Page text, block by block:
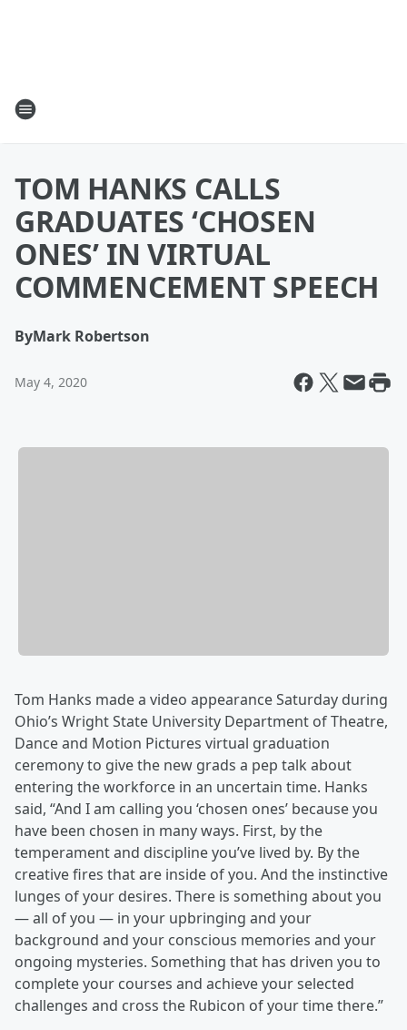
TOM HANKS CALLS
GRADUATES ‘CHOSEN
ONES’ IN VIRTUAL
COMMENCEMENT SPEECH
ByMark Robertson
May 4, 2020
Tom Hanks made a video appearance Saturday during
Ohio’s Wright State University Department of Theatre,
Dance and Motion Pictures virtual graduation
ceremony to give the new grads a pep talk about
entering the workforce in an uncertain time. Hanks
said, “And I am calling you ‘chosen ones’ because you
have been chosen in many ways. First, by the
temperament and discipline you’ve lived by. By the
creative fires that are inside of you. And the instinctive
lunges of your desires. There is something about you
— all of you — in your upbringing and your
background and your conscious memories and your
ongoing mysteries. Something that has driven you to
complete your courses and achieve your selected
challenges and cross the Rubicon of your time there.”